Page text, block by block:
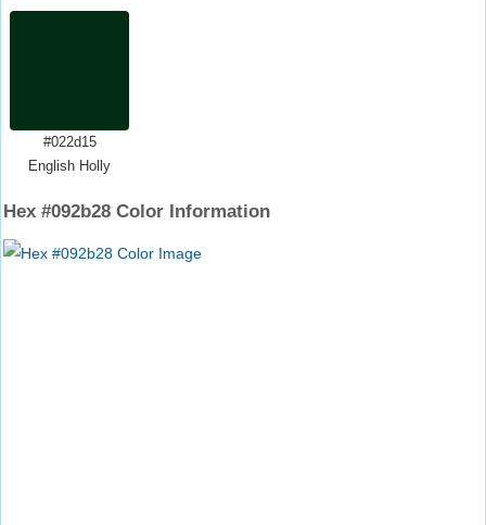
#022d15
English Holly
Hex #092b28 Color Information